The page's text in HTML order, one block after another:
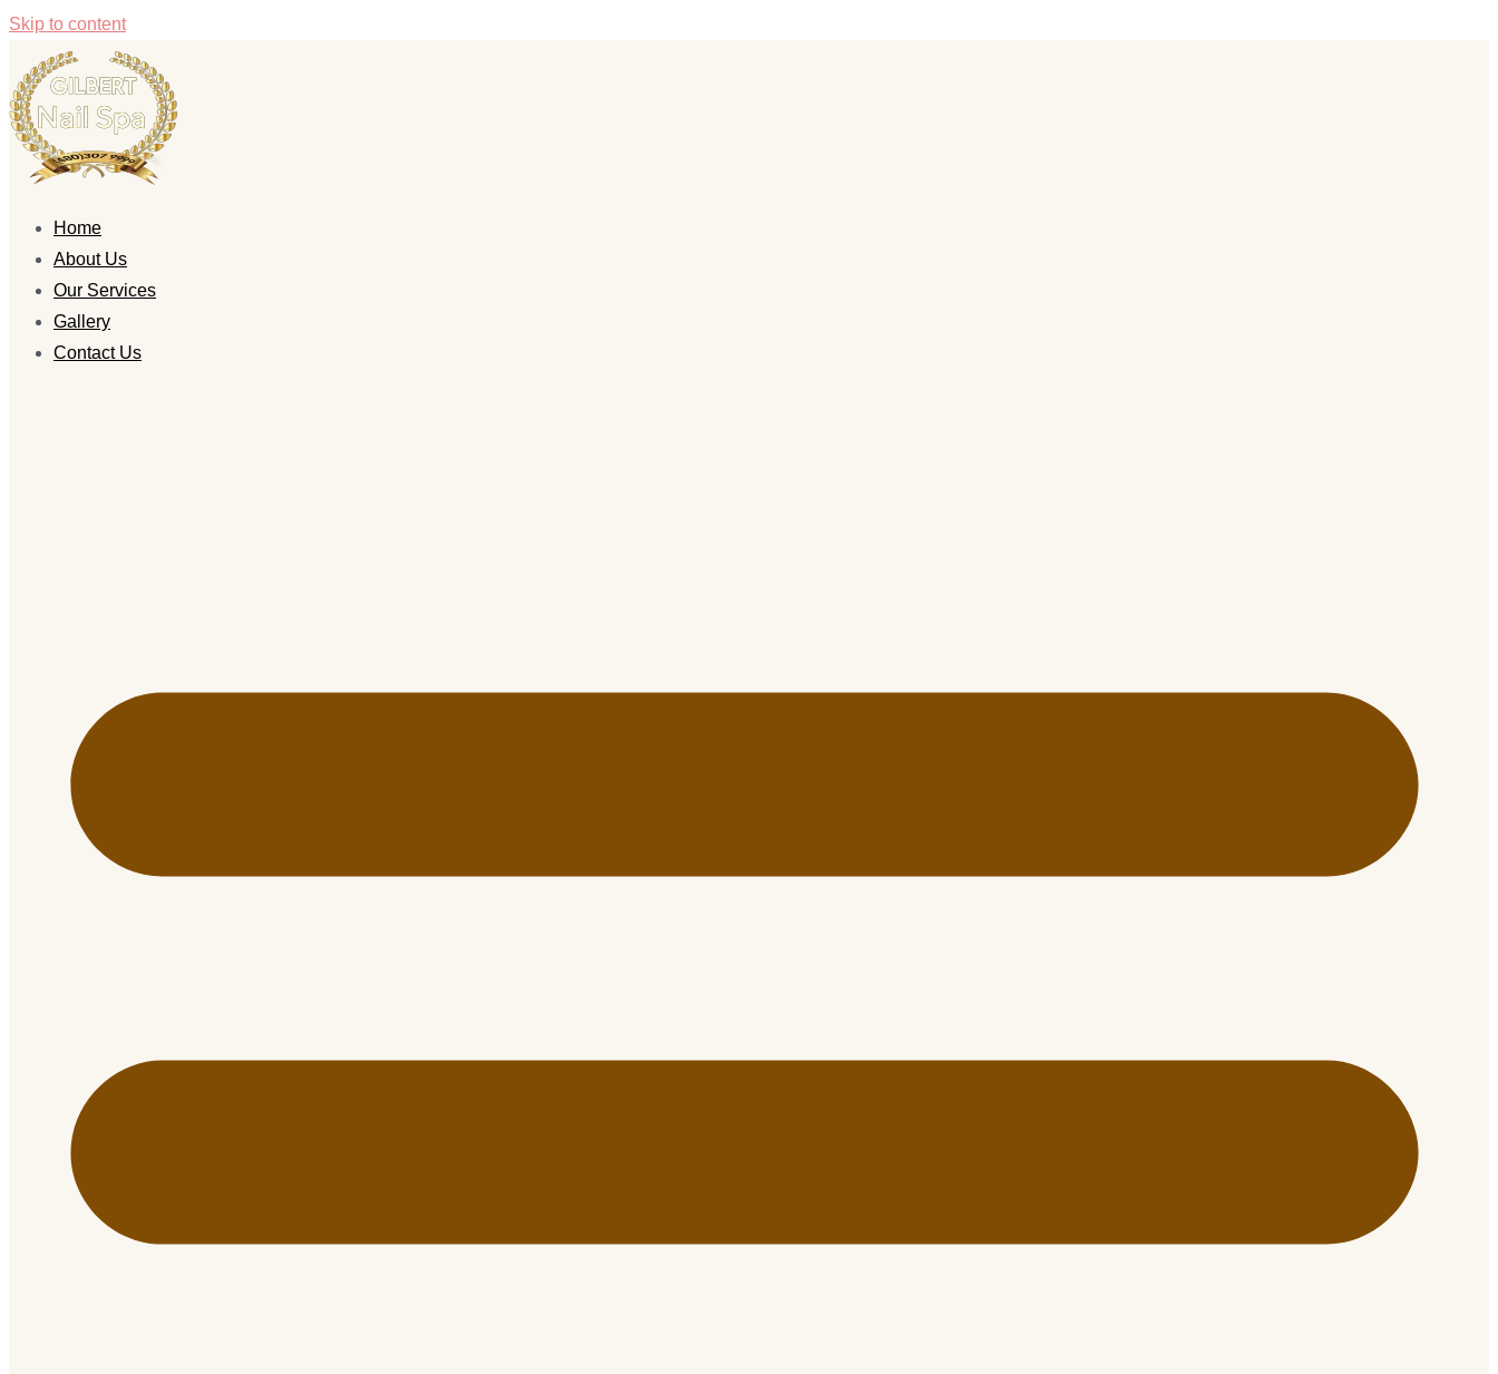
Skip to content
Home
About Us
Our Services
Gallery
Contact Us